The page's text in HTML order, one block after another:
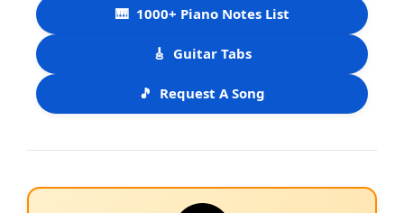
🎹 1000+ Piano Notes List
🎸 Guitar Tabs
🎵 Request A Song